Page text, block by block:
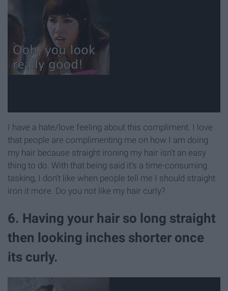
I have a hate/love feeling about this compliment. I love
that people are complimenting me on how I am doing
my hair because straight ironing my hair isn't an easy
thing to do. With that being said it's a time-consuming
tasking, I don't like when people tell me I should straight
iron it more. Do you not like my hair curly?
6. Having your hair so long straight
then looking inches shorter once
its curly.